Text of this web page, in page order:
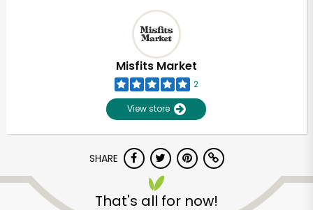
Misfits Market
2
View store
SHARE
That's all for now!
Unlimited Free Delivery with
Try 30 Days RISK-FREE